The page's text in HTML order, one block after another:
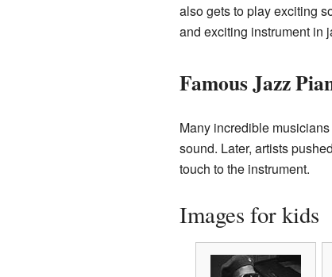
also gets to play exciting
and exciting instrument in
Famous Jazz
Many incredible
sound. Later, artists
touch to the instrument.
Images for kids